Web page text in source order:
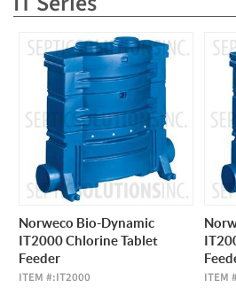
Norweco Bio-Dynamic
IT2000 Chlorine Tablet
Feeder
ITEM #:IT2000 ITEM